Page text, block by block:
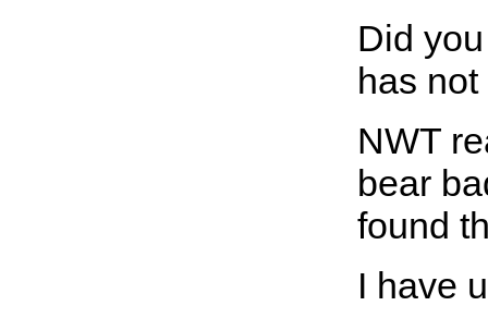
Did
has
NWT
bear
found
I have